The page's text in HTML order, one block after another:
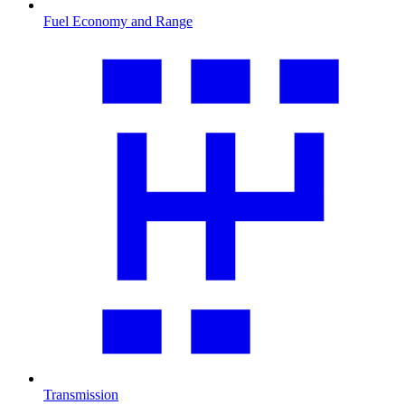
Fuel Economy and Range
Transmission